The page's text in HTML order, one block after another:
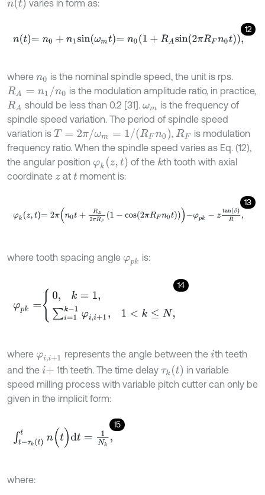
n(t) varies in form as:
12
nt=n0+ n1s inωm t=n01+RAsin2πRF n0t,
where n0 is the nominal spindle speed, the unit is rps.
RA= n1/ n0
is the modulation amplitude ratio, in practice,
RA should be less than 0.2 [31].ωm is the frequency of
spindle speed variation. The period of spindle speed
variation is T= 2π /ωm=1/R Fn 0 , RF
is modulation
frequency ratio. When the spindle speed varies as Eq. (12),
the angular position φk (z,t) of the kth tooth with axial
coordinate zat tmoment is:
13
kz =2 n t+ A 2 RF -c RF n0 φpk-
where tooth spacing angle φpk is:
14
k= =1 k-1 φ
where φi, + 1 represents the angle between theith teeth
and the i+ 1th teeth. The time delayτk (t)
in variable
speed milling process with variable pitch cutter can only be
given in the implicit form:
15
∫t- n( t)dt= 1N
where: